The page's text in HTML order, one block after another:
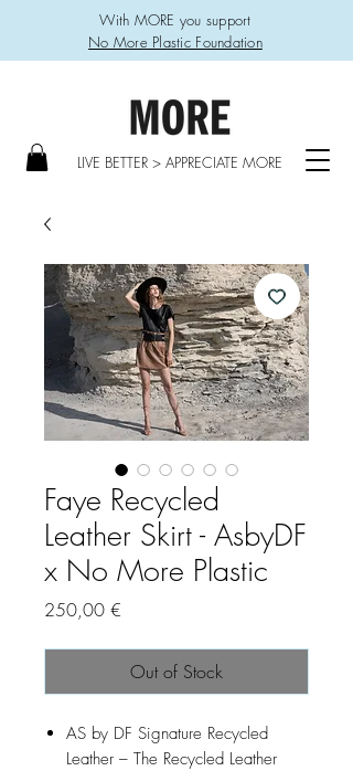
With MORE you support
No More Plastic Foundation
LIVE BETTER > APPRECIATE MORE
Faye Recycled
Leather Skirt - AsbyDF
x No More Plastic
250,00 €
Out of Stock
AS by DF Signature Recycled
Leather – The Recycled Leather